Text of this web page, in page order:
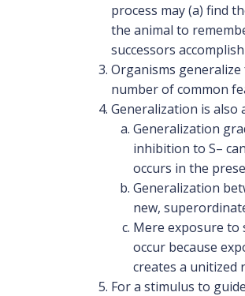
process may (a) find
the animal to
successors
Organisms
number of common
Generalization is also
Generalization
inhibition to S–
occurs in the
Generalization
new,
Mere exposure to
occur because
creates a unitized
For a stimulus to